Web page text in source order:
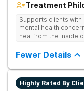
Treatment
Supports clients
mental health
heal from the inside
encourages lasting
Fewer Details
Highly Rated By